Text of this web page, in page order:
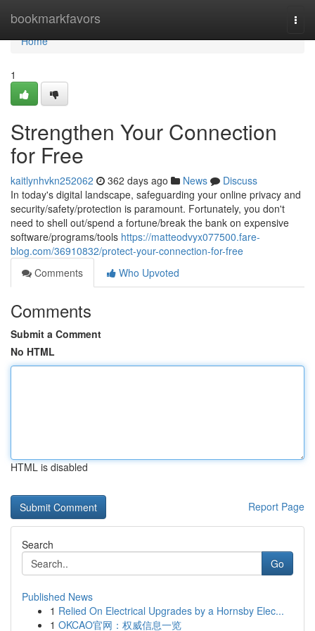
bookmarkfavors
Home
Home
1
Strengthen Your Connection
for Free
kaitlynhvkn252062 362 days ago News
Discuss
In today's digital landscape, safeguarding your online privacy and
security/safety/protection is paramount. Fortunately, you don't
need to shell out/spend a fortune/break the bank on expensive
software/programs/tools https://matteodvyx077500.fare-
blog.com/36910832/protect-your-connection-for-free
Comments
Who Upvoted
Comments
Submit a Comment
No HTML
HTML is disabled
Report Page
Search
Go
Published News
1 Relied On Electrical Upgrades by a Hornsby Elec...
1 OKCAO官网：权威信息一览